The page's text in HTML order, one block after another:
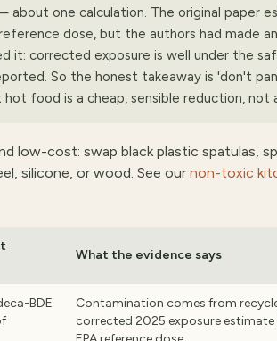
one calculation. The original paper
dose, but the authors had made
it: corrected exposure is well under the
So the honest takeaway is 'don't
food is a cheap, sensible reduction, not
low-cost: swap black plastic
silicone, or wood. See our non-toxic
What the evidence says
BDE
Contamination comes from
corrected 2025 exposure estimate